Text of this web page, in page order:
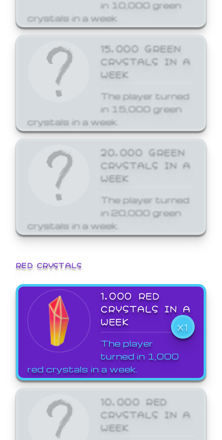
in 10,000 green
crystals in a week.
15,000 GREEN
CRYSTALS IN A
WEEK
The player turned
in 15,000 green
crystals in a week.
20,000 GREEN
CRYSTALS IN A
WEEK
The player turned
in 20,000 green
crystals in a week.
RED CRYSTALS
1,000 RED
CRYSTALS IN A
WEEK
X1
The player
turned in 1,000
red crystals in a week.
10,000 RED
CRYSTALS IN A
WEEK